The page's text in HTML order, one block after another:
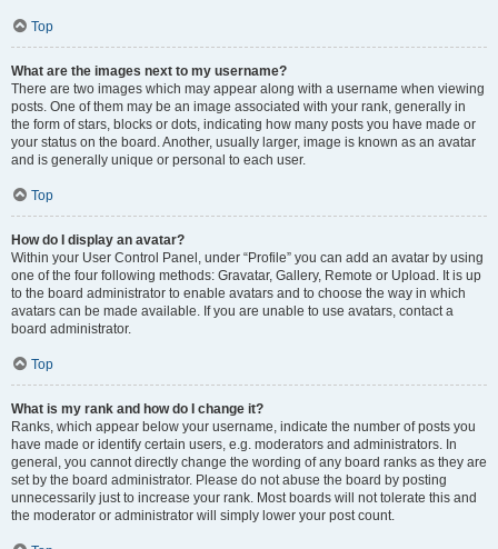
Top
What are the images next to my username?
There are two images which may appear along with a username when viewing
posts. One of them may be an image associated with your rank, generally in
the form of stars, blocks or dots, indicating how many posts you have made or
your status on the board. Another, usually larger, image is known as an avatar
and is generally unique or personal to each user.
Top
How do I display an avatar?
Within your User Control Panel, under “Profile” you can add an avatar by using
one of the four following methods: Gravatar, Gallery, Remote or Upload. It is up
to the board administrator to enable avatars and to choose the way in which
avatars can be made available. If you are unable to use avatars, contact a
board administrator.
Top
What is my rank and how do I change it?
Ranks, which appear below your username, indicate the number of posts you
have made or identify certain users, e.g. moderators and administrators. In
general, you cannot directly change the wording of any board ranks as they are
set by the board administrator. Please do not abuse the board by posting
unnecessarily just to increase your rank. Most boards will not tolerate this and
the moderator or administrator will simply lower your post count.